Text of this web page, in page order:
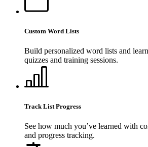
Custom Word Lists
Build personalized word lists and
quizzes and training sessions.
Track List Progress
See how much you’ve learned with
and progress tracking.